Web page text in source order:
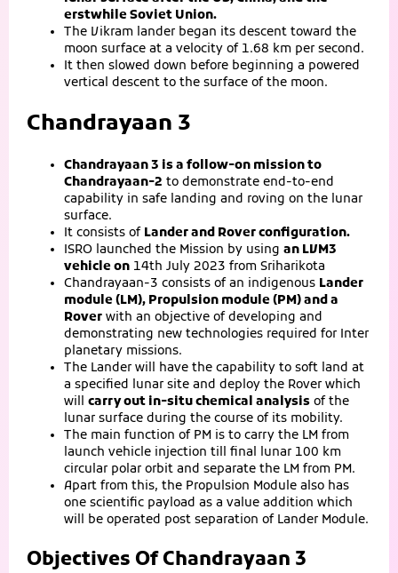
erstwhile Soviet Union.
The Vikram lander began its descent toward the
moon surface at a velocity of 1.68 km per second.
It then slowed down before beginning a powered
vertical descent to the surface of the moon.
Chandrayaan 3
Chandrayaan 3 is a follow-on mission to
Chandrayaan-2 to demonstrate end-to-end
capability in safe landing and roving on the lunar
surface.
It consists of Lander and Rover configuration.
ISRO launched the Mission by using an LVM3
vehicle on 14th July 2023 from Sriharikota
Chandrayaan-3 consists of an indigenous Lander
module (LM), Propulsion module (PM) and a
Rover with an objective of developing and
demonstrating new technologies required for Inter
planetary missions.
The Lander will have the capability to soft land at
a specified lunar site and deploy the Rover which
will carry out in-situ chemical analysis of the
lunar surface during the course of its mobility.
The main function of PM is to carry the LM from
launch vehicle injection till final lunar 100 km
circular polar orbit and separate the LM from PM.
Apart from this, the Propulsion Module also has
one scientific payload as a value addition which
will be operated post separation of Lander Module.
Objectives Of Chandrayaan 3